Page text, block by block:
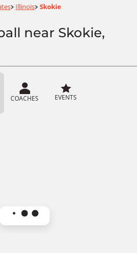
> Illinois> Skokie
near Skokie,
COACHES EVENTS